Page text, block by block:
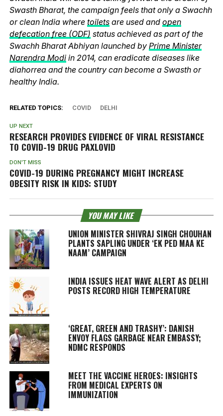
Swasth Bharat, the campaign feels that only a Swachh
or clean India where toiletsare used and open
defecation free (ODF) status achieved as part of the
Swachh Bharat Abhiyan launched by Prime Minister
Narendra Modiin 2014, can eradicate diseases like
diahorrea and the country can become a Swasth or
healthy India.
RELATED TOPICS: COVID DELHI
UP NEXT
RESEARCH PROVIDES EVIDENCE OF VIRAL RESISTANCE
TO COVID-19 DRUG PAXLOVID
DON'T MISS
COVID-19 DURING PREGNANCY MIGHT INCREASE
OBESITY RISK IN KIDS: STUDY
YOU MAY LIKE
UNION MINISTER SHIVRAJ SINGH CHOUHAN
PLANTS SAPLING UNDER ‘EK PED MAA KE
NAAM’ CAMPAIGN
INDIA ISSUES HEAT WAVE ALERT AS DELHI
POSTS RECORD HIGH TEMPERATURE
‘GREAT, GREEN AND TRASHY’: DANISH
ENVOY FLAGS GARBAGE NEAR EMBASSY;
NDMC RESPONDS
MEET THE VACCINE HEROES: INSIGHTS
FROM MEDICAL EXPERTS ON
IMMUNIZATION